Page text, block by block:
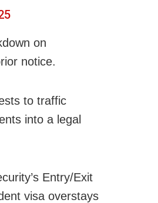
on
notice.
to traffic
into a legal
Entry/Exit
visa overstays